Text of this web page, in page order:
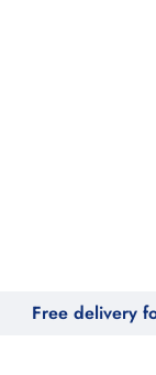
Free delivery